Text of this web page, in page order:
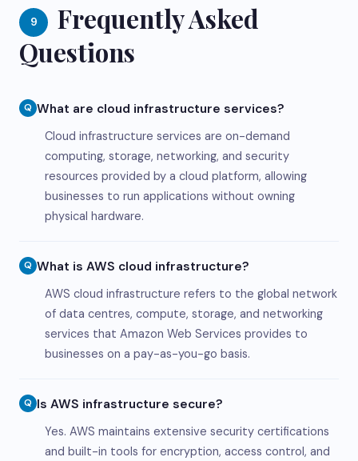
9
Frequently Asked
Questions
Q What are cloud infrastructure services?
Cloud infrastructure services are on-demand
computing, storage, networking, and security
resources provided by a cloud platform, allowing
businesses to run applications without owning
physical hardware.
Q What is AWS cloud infrastructure?
AWS cloud infrastructure refers to the global network
of data centres, compute, storage, and networking
services that Amazon Web Services provides to
businesses on a pay-as-you-go basis.
Q Is AWS infrastructure secure?
Yes. AWS maintains extensive security certifications
and built-in tools for encryption, access control, and